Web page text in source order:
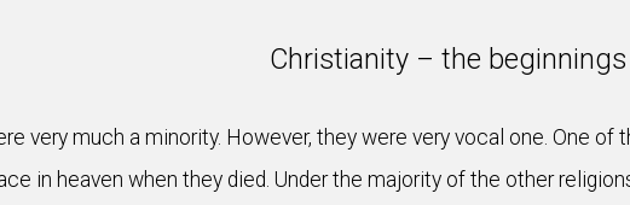
Christianity – the beginnings
very much a minority. However, they were very vocal one. One
in heaven when they died. Under the majority of the other